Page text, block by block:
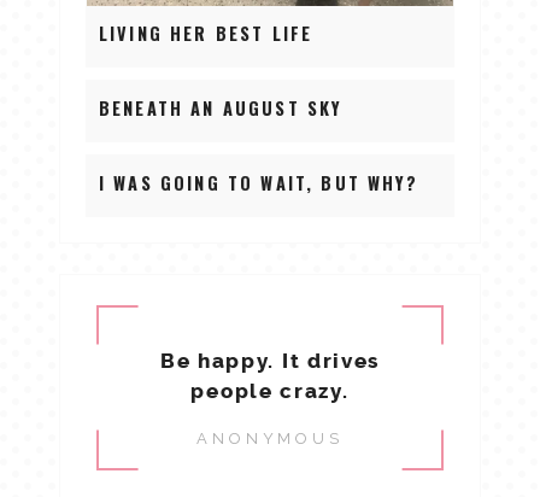
LIVING HER BEST LIFE
BENEATH AN AUGUST SKY
I WAS GOING TO WAIT, BUT WHY?
Be happy. It drives
people crazy.
ANONYMOUS